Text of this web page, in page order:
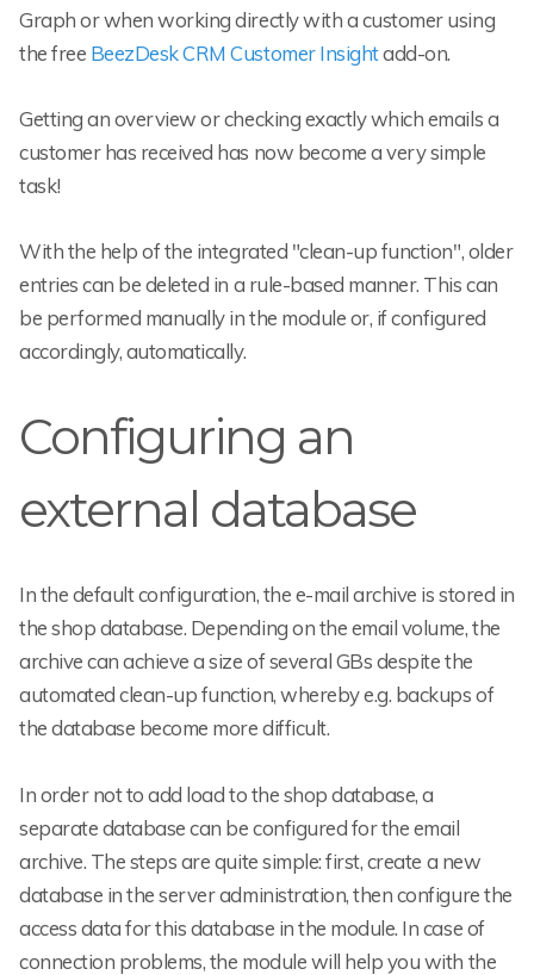
Graph or when working directly with a customer using
the free BeezDesk CRM Customer Insightadd-on.
Getting an overview or checking exactly which emails a
customer has received has now become a very simple
task!
With the help of the integrated "clean-up function", older
entries can be deleted in a rule-based manner. This can
be performed manually in the module or, if configured
accordingly, automatically.
Configuring an
external database
In the default configuration, the e-mail archive is stored in
the shop database. Depending on the email volume, the
archive can achieve a size of several GBs despite the
automated clean-up function, whereby e.g. backups of
the database become more difficult.
In order not to add load to the shop database, a
separate database can be configured for the email
archive. The steps are quite simple: first, create a new
database in the server administration, then configure the
access data for this database in the module. In case of
connection problems, the module will help you with the